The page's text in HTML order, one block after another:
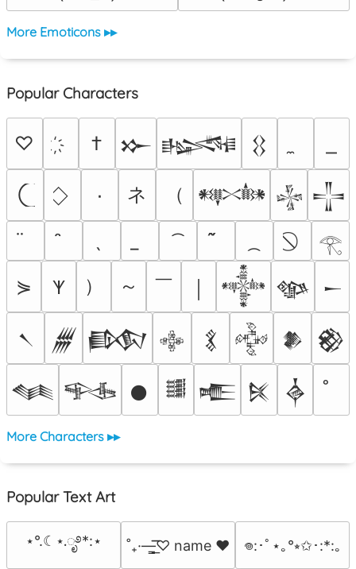
More Emoticons ▸▸
Popular Characters
♡ † 𒁍 𒈙 𒌐
٠ ネ （ 𒀰 𒈔 𒋲
𓂀
⋟
𐊵 ） ～ ￣ 𒀱 𒀲 𒀸
𒀹 𒁂 𒁃 𒂭 𒃽 𒅒 𒆎 𒆙
𒈝 𒊎 𒊹 𒌃 𒍫 𒍮 𒎓
More Characters ▸▸
Popular Text Art
⋆°.☾⋆.ೃ࿔*:⋆ ˚₊·—̳͟͞͞♡ name ♥️ 𖦹:･ﾟ⋆｡°⭒✩･:*:｡